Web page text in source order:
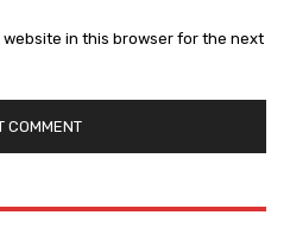
website in this browser for the next